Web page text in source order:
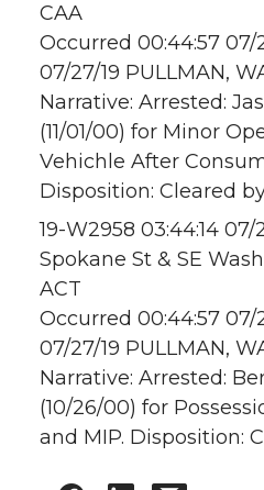
CAA
Occurred 00:44:57 07/
07/27/19 PULLMAN,
Narrative: Arrested:
(11/01/00) for Minor
Vehichle After
Disposition: Cleared
19-W2958 03:44:14 07/
Spokane St & SE
ACT
Occurred 00:44:57 07/
07/27/19 PULLMAN,
Narrative: Arrested:
(10/26/00) for
and MIP. Disposition: